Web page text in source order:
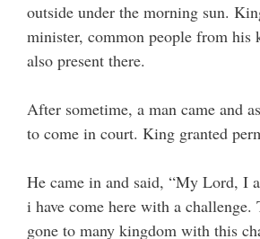
outside under the morning sun.
minister, common people from his
also present there.
After sometime, a man came and
to come in court. King granted
He came in and said, “My Lord, I
i have come here with a
gone to many kingdom with this